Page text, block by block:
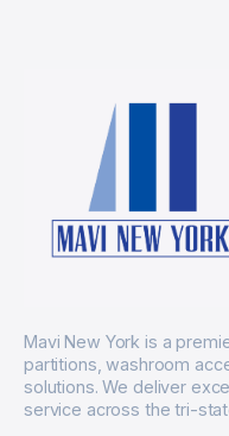
Mavi New York is a
partitions, washroom
solutions. We deliver
service across the tri-